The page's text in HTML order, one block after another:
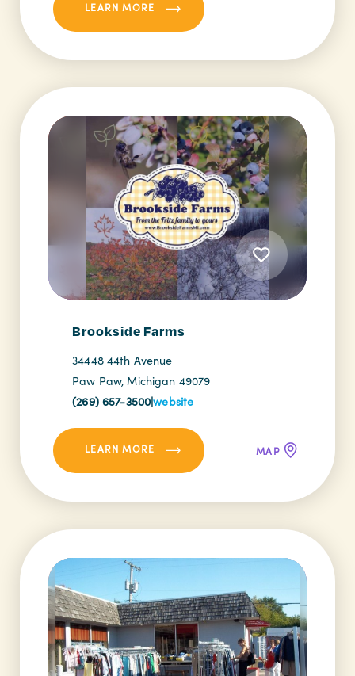
LEARN MORE
Brookside Farms
34448 44th Avenue
Paw Paw, Michigan 49079
(269) 657-3500|website
LEARN MORE MAP